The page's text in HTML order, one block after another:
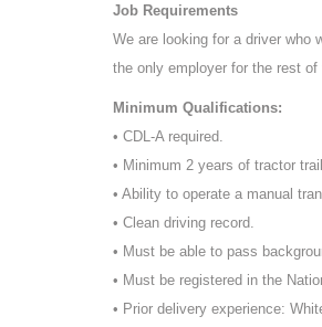
Job Requirements
We are looking for a driver who
the only employer for the rest of
Minimum Qualifications:
• CDL-A required.
• Minimum 2 years of tractor
• Ability to operate a manual
• Clean driving record.
• Must be able to pass
• Must be registered in the
• Prior delivery experience: